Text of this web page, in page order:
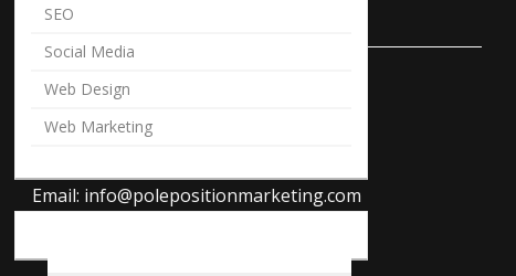
SEO
Social Media
Web Design
Web Marketing
Contact Us
Pole Position Marketing
9841 Cleveland Avenue NW
Uniontown, Ohio 44685
Email: info@polepositionmarketing.com